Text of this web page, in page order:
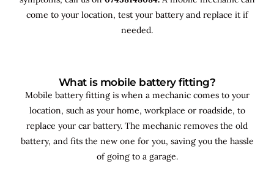
come to your location, test your battery and replace it if
needed.
What is mobile battery fitting?
Mobile battery fitting is when a mechanic comes to your
location, such as your home, workplace or roadside, to
replace your car battery. The mechanic removes the old
battery, and fits the new one for you, saving you the hassle
of going to a garage.